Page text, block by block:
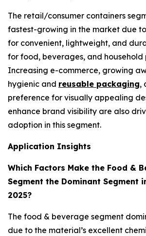
The retail/consumer containers
fastest-growing in the market due
for convenient, lightweight, and
for food, beverages, and household
Increasing e-commerce, growing
hygienic and reusable packaging,
preference for visually appealing
enhance brand visibility are also
adoption in this segment.
Application Insights
Which Factors Make the Food &
Segment the Dominant Segment
2025?
The food & beverage segment
due to the material’s excellent